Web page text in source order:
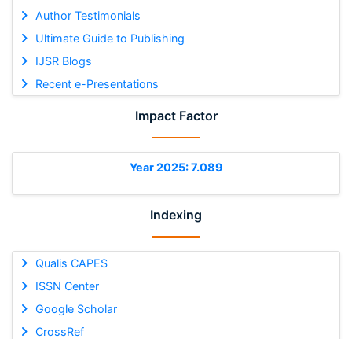
Author Testimonials
Ultimate Guide to Publishing
IJSR Blogs
Recent e-Presentations
Impact Factor
Year 2025: 7.089
Indexing
Qualis CAPES
ISSN Center
Google Scholar
CrossRef